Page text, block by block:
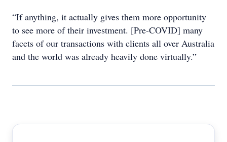
“If anything, it actually gives them more opportunity
to see more of their investment. [Pre-COVID] many
facets of our transactions with clients all over Australia
and the world was already heavily done virtually.”